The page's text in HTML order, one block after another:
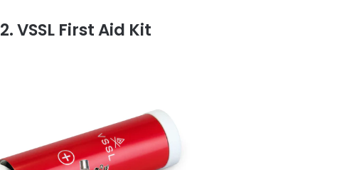
2. VSSL First Aid Kit